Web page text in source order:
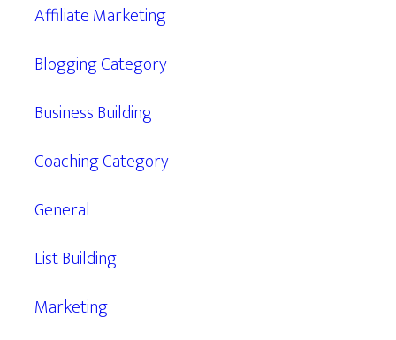
Affiliate Marketing
Blogging Category
Business Building
Coaching Category
General
List Building
Marketing